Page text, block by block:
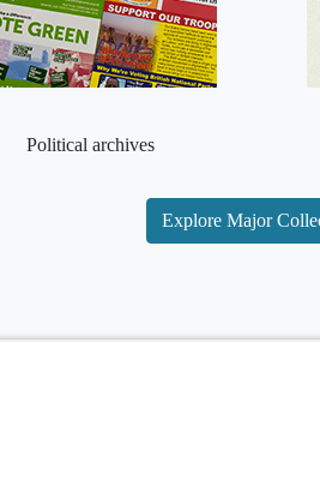
Political archives
Explore Major